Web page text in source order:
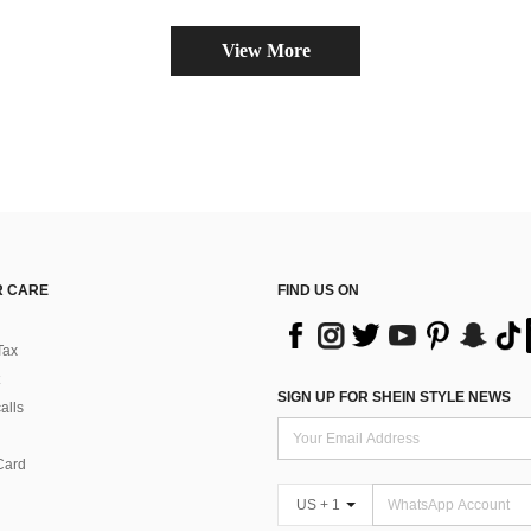
View More
CARE FIND US ON
SIGN UP FOR SHEIN STYLE NEWS
US + 1